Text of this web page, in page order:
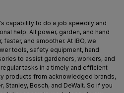
capability to do a job speedily and
help. All power, garden, and hand
and smoother. At IBO, we
tools, safety equipment, hand
to assist gardeners, workers, and
tasks in a timely and efficient
products from acknowledged brands,
Stanley, Bosch, and DeWalt. So if you